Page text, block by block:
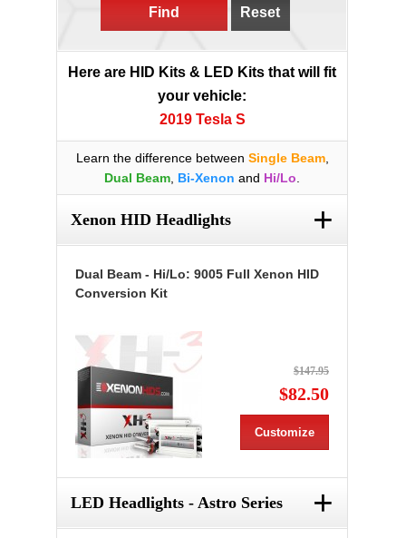
Find Reset
Here are HID Kits & LED Kits that will fit
your vehicle:
2019 Tesla S
Learn the difference between Single Beam,
Dual Beam Bi-Xenon and Hi/Lo
Xenon HID Headlights +
Dual Beam - Hi/Lo: 9005 Full Xenon HID
Conversion Kit
$147.95
$82.50
Customize
LED Headlights - Astro Series +